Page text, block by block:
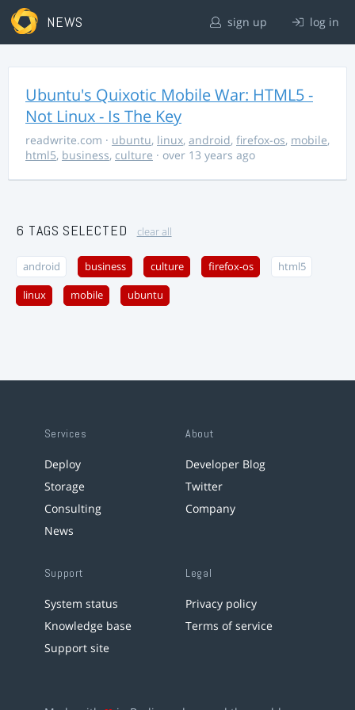
NEWS sign up log in
Ubuntu's Quixotic Mobile War: HTML5 -
Not Linux - Is The Key
readwrite.com · ubuntu, linux, android, firefox-os, mobile,
html5, business, culture · over 13 years ago
6 TAGS SELECTED clear all
android business culture firefox-os html5
linux mobile ubuntu
Services
Deploy
Storage
Consulting
News
About
Developer Blog
Twitter
Company
Support
System status
Knowledge base
Support site
Legal
Privacy policy
Terms of service